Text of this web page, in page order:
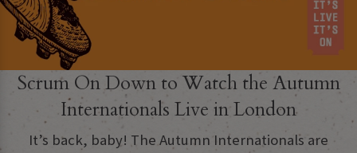
Scrum On Down to Watch the Autumn
Internationals Live in London
It’s back, baby! The Autumn Internationals are